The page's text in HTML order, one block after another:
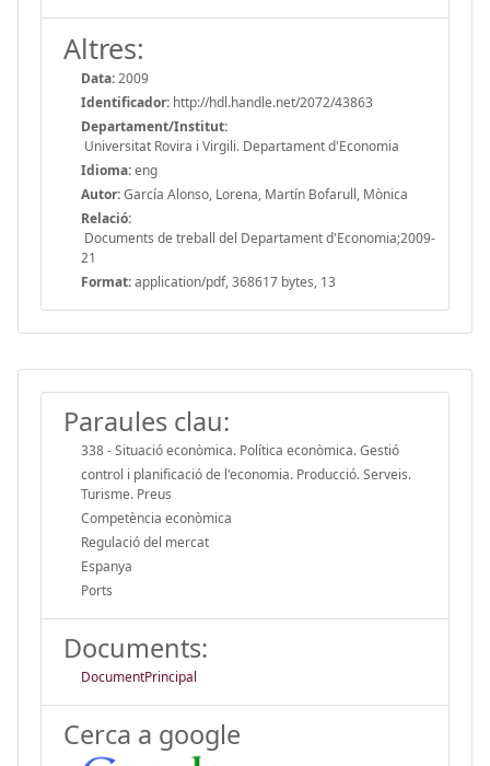
Altres:
Data:2009
Identificador: http://hdl.handle.net/2072/43863
Departament/Institut:
Universitat Rovira i Virgili. Departament d'Economia
Idioma:eng
Autor:García Alonso, Lorena, Martín Bofarull, Mònica
Relació:
Documents de treball del Departament d'Economia;2009-
21
Format:application/pdf, 368617 bytes, 13
Paraules clau:
338 - Situació econòmica. Política econòmica. Gestió
control i planificació de l'economia. Producció. Serveis.
Turisme. Preus
Competència econòmica
Regulació del mercat
Espanya
Ports
Documents:
DocumentPrincipal
Cerca a google